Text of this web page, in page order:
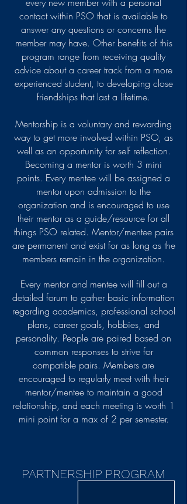
contact within PSO that is available to
answer any questions or concerns the
member may have. Other benefits of this
program range from receiving quality
advice about a career track from a more
experienced student, to developing close
friendships that last a lifetime.
Mentorship is a voluntary and rewarding
way to get more involved within PSO, as
well as an opportunity for self reflection.
Becoming a mentor is worth 3 mini
points. Every mentee will be assigned a
mentor upon admission to the
organization and is encouraged to use
their mentor as a guide/resource for all
things PSO related. Mentor/mentee pairs
are permanent and exist for as long as the
members remain in the organization.
Every mentor and mentee will fill out a
detailed forum to gather basic information
regarding academics, professional school
plans, career goals, hobbies, and
personality. People are paired based on
common responses to strive for
compatible pairs. Members are
encouraged to regularly meet with their
mentor/mentee to maintain a good
relationship, and each meeting is worth 1
mini point for a max of 2 per semester.
PARTNERSHIP PROGRAM